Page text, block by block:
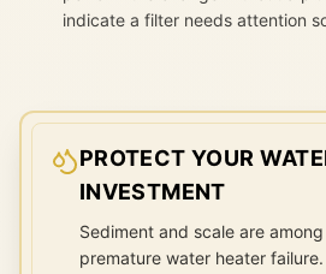
indicate a filter needs attention
PROTECT YOUR
INVESTMENT
Sediment and scale are
premature water heater